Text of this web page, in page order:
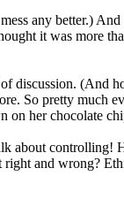
any better.)
it was more
discussion. (And
So pretty much
on her chocolate
about controlling!
and wrong?